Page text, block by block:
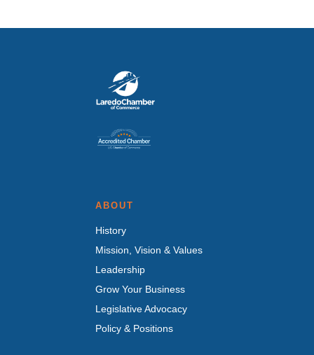
ABOUT
History
Mission, Vision & Values
Leadership
Grow Your Business
Legislative Advocacy
Policy & Positions